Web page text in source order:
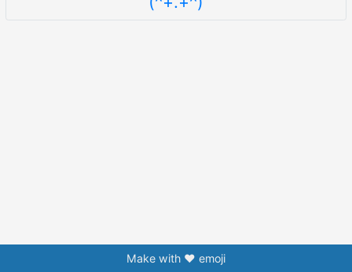
Make with ❤️ emoji